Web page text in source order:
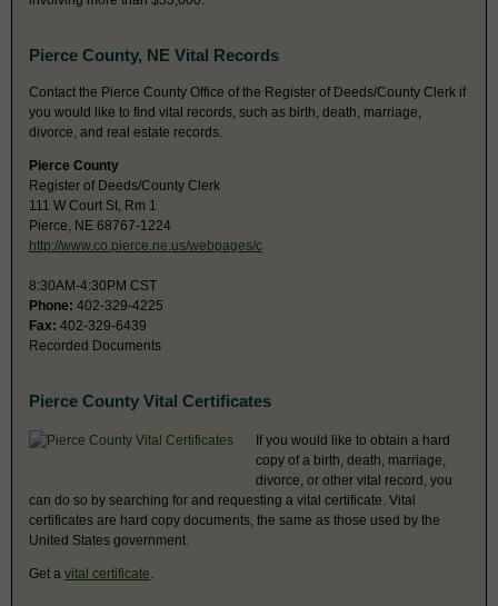
Pierce County, NE Vital Records
Contact the Pierce County Office of the Register of Deeds/County Clerk if
you would like to find vital records, such as birth, death, marriage,
divorce, and real estate records.
Pierce County
Register of Deeds/County Clerk
111 W Court St, Rm 1
Pierce, NE 68767-1224
http://www.co.pierce.ne.us/webpages/c
8:30AM-4:30PM CST
Phone: 402-329-4225
Fax: 402-329-6439
Recorded Documents
Pierce County Vital Certificates
If you would like to obtain a hard
copy of a birth, death, marriage,
divorce, or other vital record, you
can do so by searching for and requesting a vital certificate. Vital
certificates are hard copy documents, the same as those used by the
United States government.
Get a vital certificate